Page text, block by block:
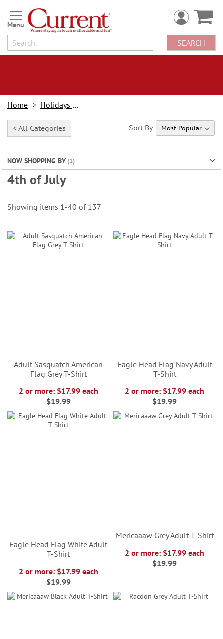
Skip
to
Content
SEARCH
Home Holidays & Events
< All Categories
NOW SHOPPING BY
4th of July
Sort By
Showing items 1-40 of 137
Adult Sasquatch American
Flag Grey T-Shirt
2 or more: $17.99 each
$19.99
Eagle Head Flag Navy Adult
T-Shirt
2 or more: $17.99 each
$19.99
Eagle Head Flag White Adult
T-Shirt
2 or more: $17.99 each
$19.99
Mericaaaw Grey Adult T-Shirt
2 or more: $17.99 each
$19.99